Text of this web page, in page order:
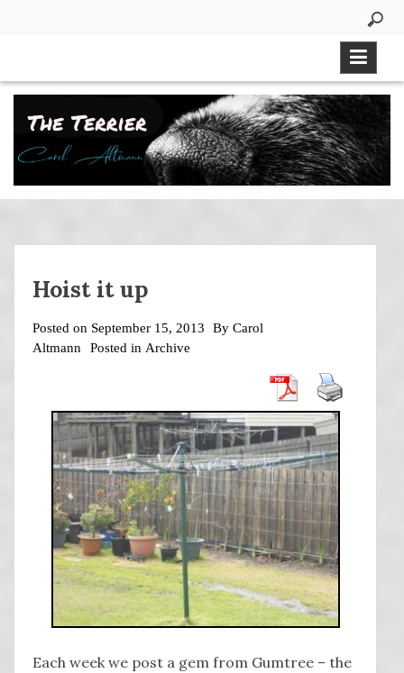
Hoist it up
Posted on September 15, 2013 By Carol
Altmann
Posted in Archive
Each week we post a gem from Gumtree – the